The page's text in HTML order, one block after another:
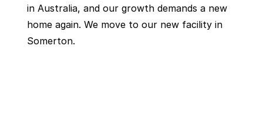
in Australia, and our growth demands a new
home again. We move to our new facility in
Somerton.